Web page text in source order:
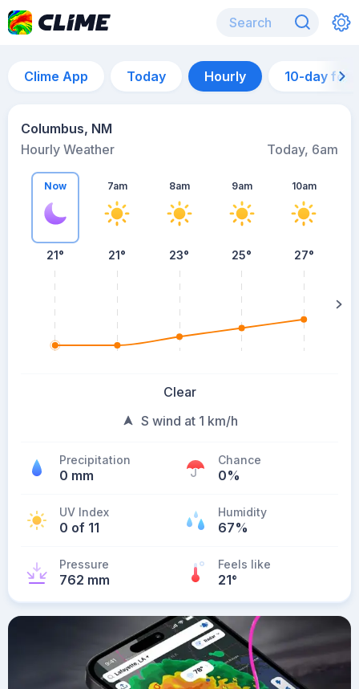
Clime App Today Hourly 10-day
Columbus, NM
Hourly Weather
Today, 6am
Now
21°
7am
21°
8am
23°
9am
25°
10am
27°
Clear
S wind at 1 km/h
Precipitation
0 mm
Chance
0%
UV Index
0 of 11
Humidity
67%
Pressure
762 mm
Feels like
21°